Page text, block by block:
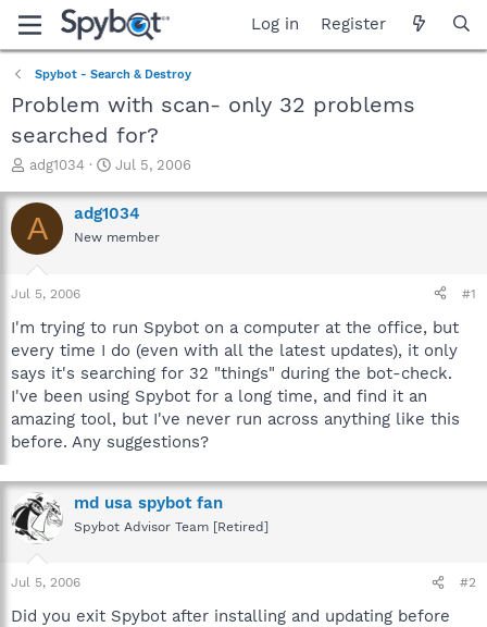
Log in Register
Spybot - Search & Destroy
Problem with scan- only 32 problems
searched for?
T
r
e
a
t
a
t
e
r
adg1034
S
a
r
t
e
Jul 5, 2006
A adg1034
New member
Jul 5, 2006 #1
I'm trying to run Spybot on a computer at the office, but
every time I do (even with all the latest updates), it only
says it's searching for 32 "things" during the bot-check.
I've been using Spybot for a long time, and find it an
amazing tool, but I've never run across anything like this
before. Any suggestions?
md usa spybot fan
Spybot Advisor Team [Retired]
Jul 5, 2006 #2
Did you exit Spybot after installing and updating before